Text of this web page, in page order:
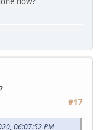
#17
06:07:52 PM